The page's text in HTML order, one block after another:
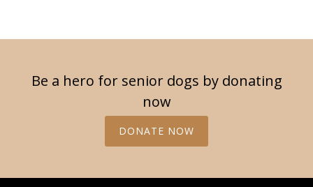
Be a hero for senior dogs by donating
now
DONATE NOW